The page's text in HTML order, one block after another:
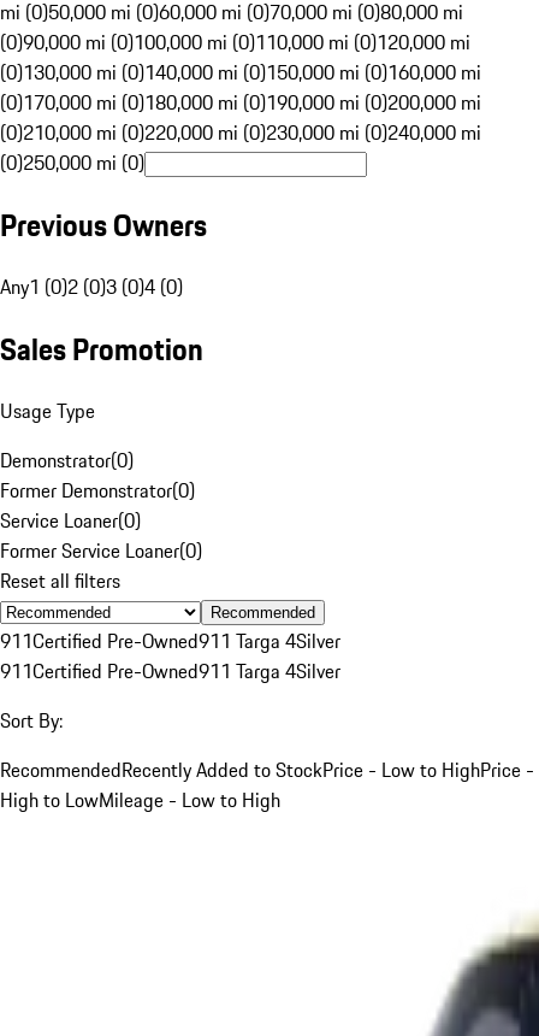
mi (0)50,000 mi (0)60,000 mi (0)70,000 mi (0)80,000 mi
(0)90,000 mi (0)100,000 mi (0)110,000 mi (0)120,000 mi
(0)130,000 mi (0)140,000 mi (0)150,000 mi (0)160,000 mi
(0)170,000 mi (0)180,000 mi (0)190,000 mi (0)200,000 mi
(0)210,000 mi (0)220,000 mi (0)230,000 mi (0)240,000 mi
(0)250,000 mi (0)
Previous Owners
Any1 (0)2 (0)3 (0)4 (0)
Sales Promotion
Usage Type
Demonstrator(0)
Former Demonstrator(0)
Service Loaner(0)
Former Service Loaner(0)
Reset all filters
Recommended
911Certified Pre-Owned911 Targa 4Silver
911Certified Pre-Owned911 Targa 4Silver
Sort By:
RecommendedRecently Added to StockPrice - Low to HighPrice -
High to LowMileage - Low to High